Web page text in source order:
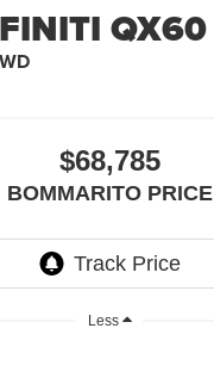
QX60
$68,785
BOMMARITO PRICE
Less